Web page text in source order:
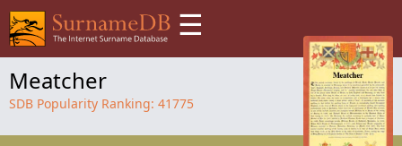
☰
Meatcher
SDB Popularity Ranking: 41775